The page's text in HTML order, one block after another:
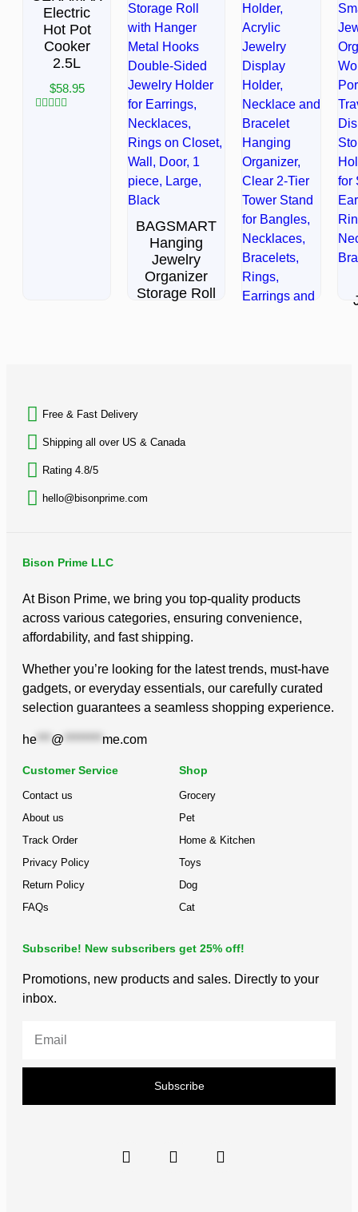
Electric
Hot Pot
Cooker
2.5L
$58.95
BAGSMART
Hanging
Jewelry
Organizer
Storage Roll
Free & Fast Delivery​
Shipping all over US & Canada
Rating 4.8/5
hello@bisonprime.com
Bison Prime LLC
At Bison Prime, we bring you top-quality products
across various categories, ensuring convenience,
affordability, and fast shipping.
Whether you’re looking for the latest trends, must-have
gadgets, or everyday essentials, our carefully curated
selection guarantees a seamless shopping experience.
he *** @ ******** me.com
Customer Service
Contact us
About us
Track Order
Privacy Policy
Return Policy
FAQs
Shop
Grocery
Pet
Home & Kitchen
Toys
Dog
Cat
Subscribe! New subscribers get 25% off!
Promotions, new products and sales. Directly to your
inbox.
Subscribe